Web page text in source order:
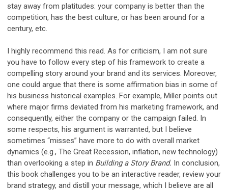
stay away from platitudes: your company is better than the
competition, has the best culture, or has been around for a
century, etc.
I highly recommend this read. As for criticism, I am not sure
you have to follow every step of his framework to create a
compelling story around your brand and its services. Moreover,
one could argue that there is some affirmation bias in some of
his business historical examples. For example, Miller points out
where major firms deviated from his marketing framework, and
consequently, either the company or the campaign failed. In
some respects, his argument is warranted, but I believe
sometimes “misses” have more to do with overall market
dynamics (e.g., The Great Recession, inflation, new technology)
than overlooking a step in Building a Story Brand. In conclusion,
this book challenges you to be an interactive reader, review your
brand strategy, and distill your message, which I believe are all